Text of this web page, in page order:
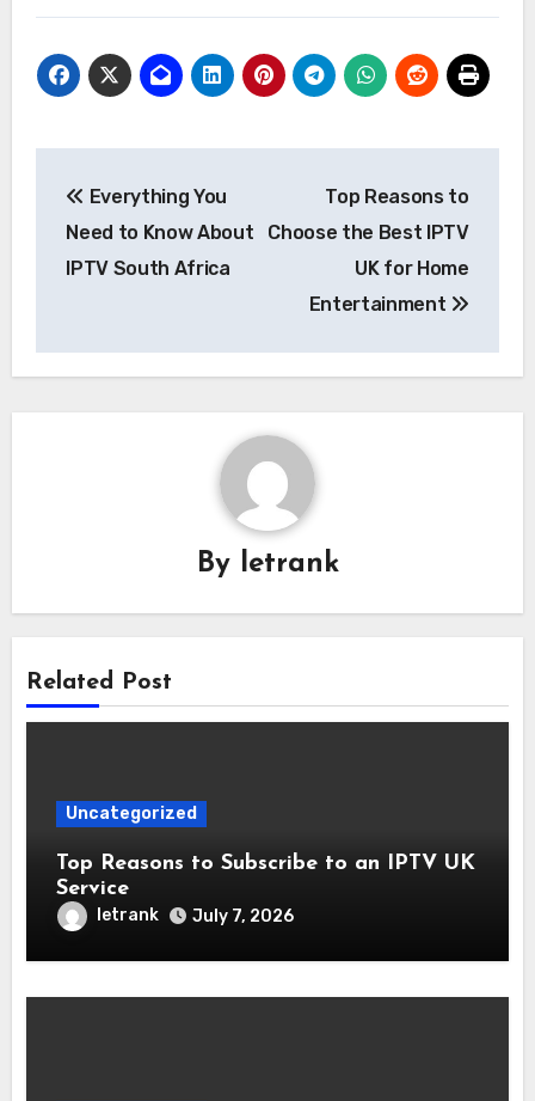
navigation
Everything You
Need to Know About
IPTV South Africa
Top Reasons to
Choose the Best IPTV
UK for Home
Entertainment
By letrank
Related Post
Uncategorized
Top Reasons to Subscribe to an IPTV UK
Service
letrank July 7, 2026